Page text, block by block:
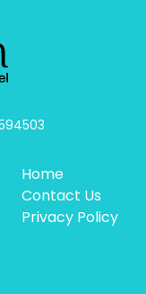
Home
Contact Us
Privacy Policy